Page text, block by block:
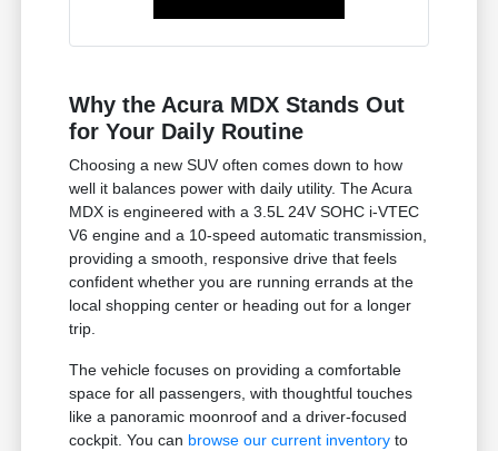
Why the Acura MDX Stands Out
for Your Daily Routine
Choosing a new SUV often comes down to how
well it balances power with daily utility. The Acura
MDX is engineered with a 3.5L 24V SOHC i-VTEC
V6 engine and a 10-speed automatic transmission,
providing a smooth, responsive drive that feels
confident whether you are running errands at the
local shopping center or heading out for a longer
trip.
The vehicle focuses on providing a comfortable
space for all passengers, with thoughtful touches
like a panoramic moonroof and a driver-focused
cockpit. You can browse our current inventory to